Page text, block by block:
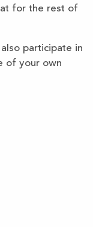
for the rest of
participate in
of your own